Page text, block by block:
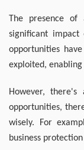
The presence of
significant impact
opportunities
exploited, enabling
However,
opportunities,
wisely. For
business